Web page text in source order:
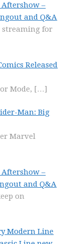
Aftershow –
and Q&A
streaming for
Released
Mode, […]
Man: Big
Marvel
Aftershow –
and Q&A
on
Modern Line